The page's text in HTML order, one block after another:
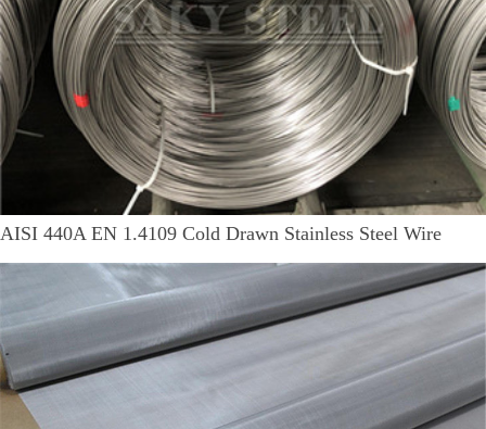
AISI 440A EN 1.4109 Cold Drawn Stainless Steel Wire